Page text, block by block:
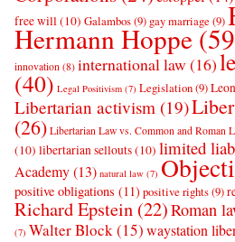
free will(10) Galambos(9) gay marriage (9)
Hermann Hoppe
innovation (8) international law (16)
(40) Legal Positivism (7) Legislation(9)
Libertarian activism (19)
(26) Libertarian Law vs. Common and Roman
(10) libertarian sellouts(10) limited
Academy(13) natural law (7)
positive obligations (11) positive rights(9)
Richard Epstein (22)Roman
(7) Walter Block(15)waystation